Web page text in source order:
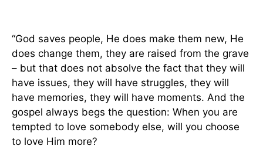
“God saves people, He does make them new, He
does change them, they are raised from the grave
– but that does not absolve the fact that they will
have issues, they will have struggles, they will
have memories, they will have moments. And the
gospel always begs the question: When you are
tempted to love somebody else, will you choose
to love Him more?